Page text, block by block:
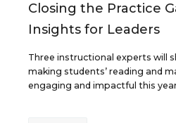
Closing the Practice
Insights for Leaders
Three instructional experts will
making students’ reading and
engaging and impactful this